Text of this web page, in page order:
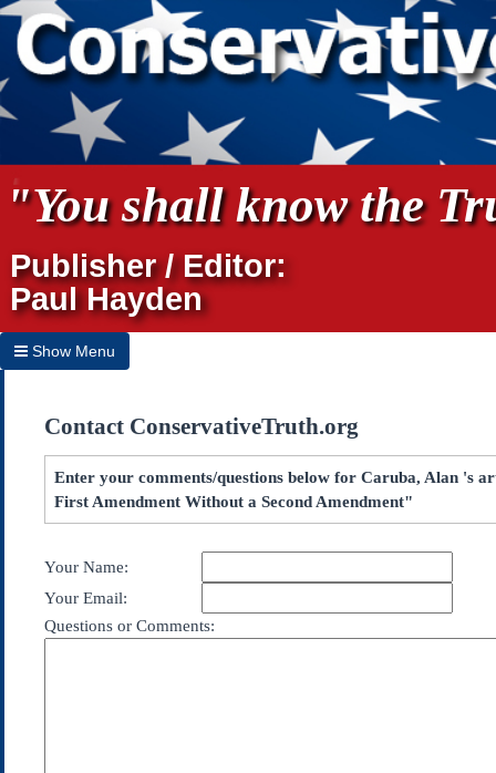
"You shall know the
Publisher / Editor:
Paul Hayden
Show Menu
Home
Archives
Subscribe
Contact Us
Contact ConservativeTruth.org
Enter your comments/questions below for Caruba, Alan 's
First Amendment Without a Second Amendment"
Your Name:
Your Email:
Questions or Comments: